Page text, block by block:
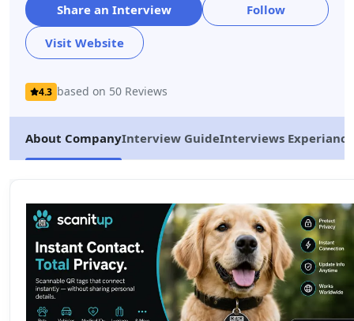
Share an Interview Follow
Visit Website
4.3 based on 50 Reviews
About CompanyInterview GuideInterviews Experiance